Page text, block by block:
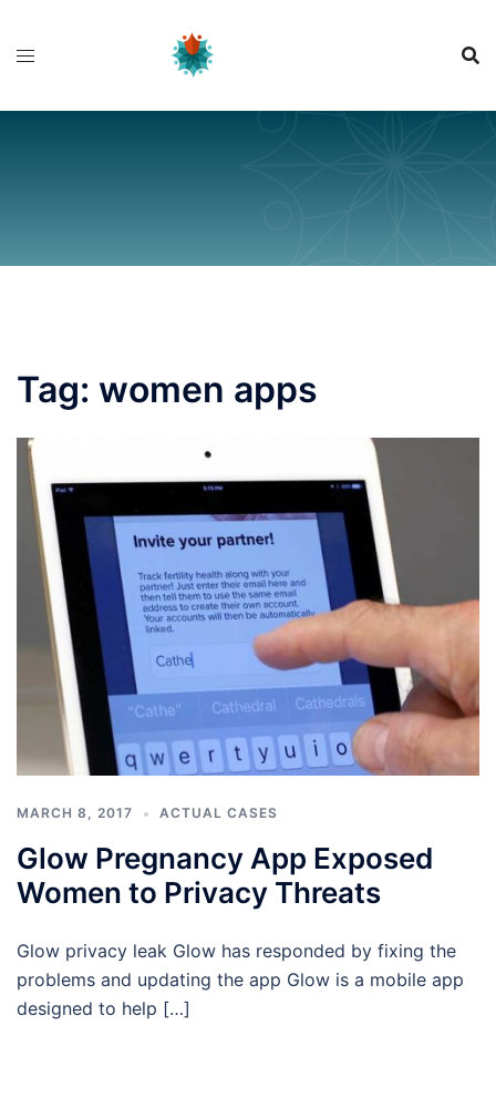
Tag: women apps
MARCH 8, 2017 ACTUAL CASES
Glow Pregnancy App Exposed
Women to Privacy Threats
Glow privacy leak Glow has responded by fixing the
problems and updating the app Glow is a mobile app
designed to help […]